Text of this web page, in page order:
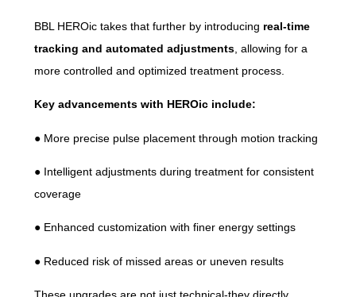
BBL HEROic takes that further by introducing real-time
tracking and automated adjustments , allowing for a
more controlled and optimized treatment process.
Key advancements with HEROic include:
● More precise pulse placement through motion tracking
● Intelligent adjustments during treatment for consistent
coverage
● Enhanced customization with finer energy settings
● Reduced risk of missed areas or uneven results